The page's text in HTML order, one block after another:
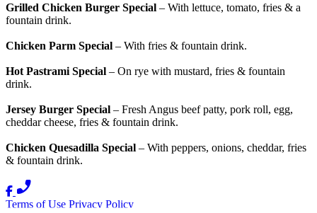
Grilled Chicken Burger Special – With lettuce, tomato, fries & a
fountain drink.
Chicken Parm Special – With fries & fountain drink.
Hot Pastrami Special – On rye with mustard, fries & fountain
drink.
Jersey Burger Special – Fresh Angus beef patty, pork roll, egg,
cheddar cheese, fries & fountain drink.
Chicken Quesadilla Special – With peppers, onions, cheddar, fries
& fountain drink.
Terms of Use Privacy Policy